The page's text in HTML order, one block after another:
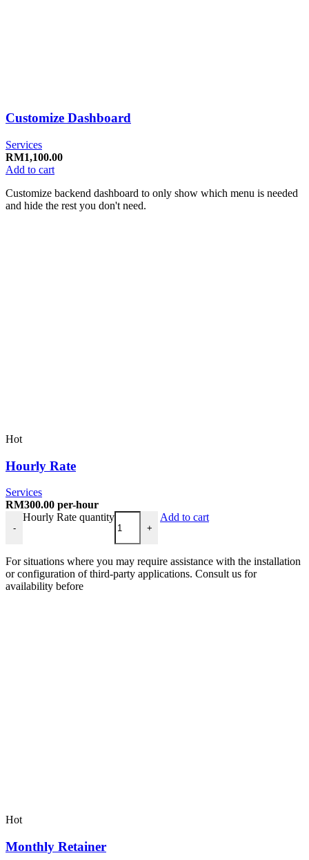
Customize Dashboard
Services
RM1,100.00
Add to cart
Customize backend dashboard to only show which menu is needed
and hide the rest you don't need.
Hot
Hourly Rate
Services
RM300.00 per-hour
-
Hourly Rate quantity
+
Add to cart
For situations where you may require assistance with the installation
or configuration of third-party applications. Consult us for
availability before
Hot
Monthly Retainer